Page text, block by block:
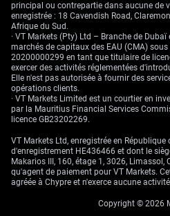
principal ou contrepartie dans aucune de
enregistrée : 18 Cavendish Road,
Afrique du Sud.
· VT Markets (Pty) Ltd – Branche de
marchés de capitaux des EAU (CMA)
20200000299 en tant que titulaire de
exercer des activités réglementées
Elle n'est pas autorisée à fournir des
opérations clients.
· VT Markets Limited est un courtier en
par la Mauritius Financial Services
licence GB23202269.
VT Markets Ltd, enregistrée en
d'enregistrement HE436466 et dont le
Makarios III, 160, étage 1, 3026,
qu'agent de paiement pour VT Markets.
agréée à Chypre et n'exerce aucune
Copyright © 2026